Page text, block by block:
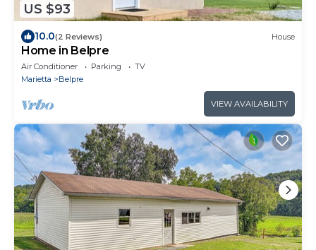
US $93
10.0(2 Reviews) House
Home in Belpre
Air Conditioner Parking
TV
Marietta
Belpre
VIEW AVAILABILITY